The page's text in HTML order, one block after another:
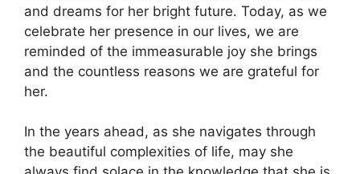
and dreams for her bright future. Today, as we
celebrate her presence in our lives, we are
reminded of the immeasurable joy she brings
and the countless reasons we are grateful for
her.
In the years ahead, as she navigates through
the beautiful complexities of life, may she